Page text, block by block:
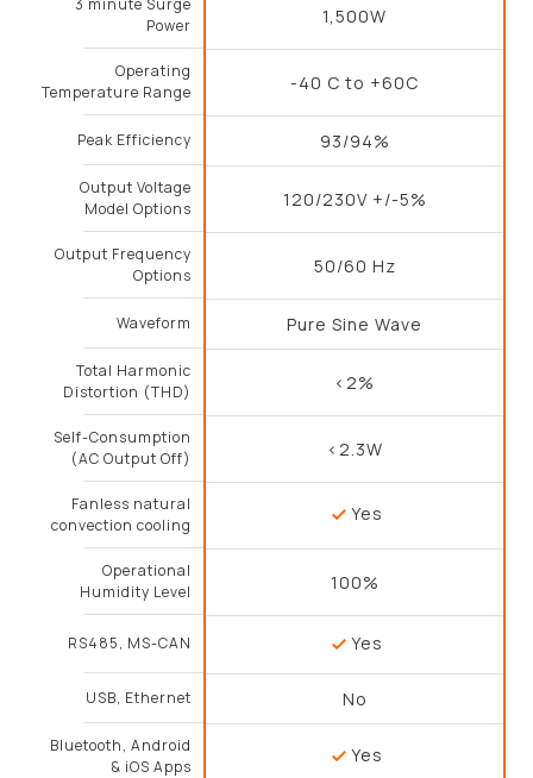
Power
1,500W
Operating
Temperature Range
-40 C to +60C
Peak Efficiency 93/94%
Output Voltage
Model Options
120/230V +/-5%
Output Frequency
Options
50/60 Hz
Waveform Pure Sine Wave
Total Harmonic
Distortion (THD)
<2%
Self-Consumption
(AC Output Off)
<2.3W
Fanless natural
convection cooling
Yes
Operational
Humidity Level
100%
RS485, MS-CAN Yes
USB, Ethernet No
Bluetooth, Android
& iOS Apps
Yes